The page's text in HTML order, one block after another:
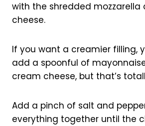
with the shredded
cheese.
If you want a creamier filling,
add a spoonful of
cream cheese, but that’s
Add a pinch of salt and
everything together until the